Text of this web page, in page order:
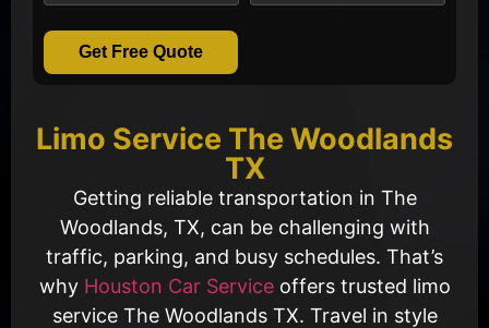
Limo Service The Woodlands
TX
Getting reliable transportation in The
Woodlands, TX, can be challenging with
traffic, parking, and busy schedules. That’s
why Houston Car Serviceoffers trusted limo
service The Woodlands TX. Travel in style
Get Free Quote